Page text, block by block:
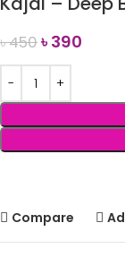
৳450৳390
Compare